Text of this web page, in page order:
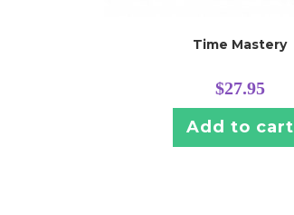
Time Mastery
$27.95
Add to cart